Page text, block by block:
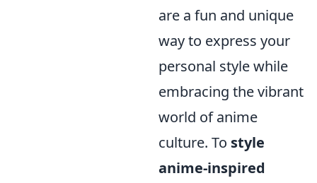
are a fun and unique
way to express your
personal style while
embracing the vibrant
world of anime
culture. To style
anime-inspired